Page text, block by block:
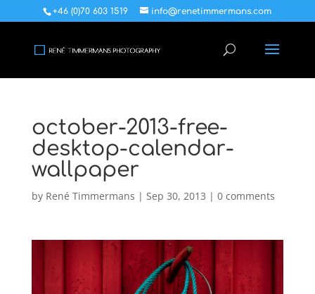
+46 (0)70 603 1519 info@renetimmermans.com
october-2013-free-
desktop-calendar-
wallpaper
by René Timmermans | Sep 30, 2013 | 0 comments